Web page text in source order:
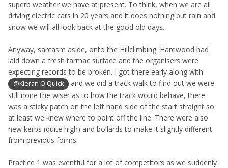
superb weather we have at present. To think, when we are all
driving electric cars in 20 years and it does nothing but rain and
snow we will all look back at the good old days.
Anyway, sarcasm aside, onto the Hillclimbing. Harewood had
laid down a fresh tarmac surface and the organisers were
expecting records to be broken. I got there early along with
@Kieran O'Quick
and we did a track walk to find out we were
still none the wiser as to how the track would behave, there
was a sticky patch on the left hand side of the start straight so
at least we knew where to point off the line. There were also
new kerbs (quite high) and bollards to make it slightly different
from previous forms.
Practice 1 was eventful for a lot of competitors as we suddenly